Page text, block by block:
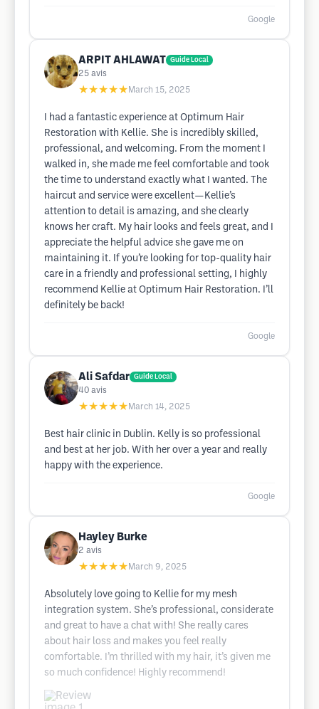
Google
ARPIT AHLAWAT Guide Local
25 avis
★★★★★ March 15, 2025
I had a fantastic experience at Optimum Hair
Restoration with Kellie. She is incredibly skilled,
professional, and welcoming. From the moment I
walked in, she made me feel comfortable and took
the time to understand exactly what I wanted. The
haircut and service were excellent—Kellie’s
attention to detail is amazing, and she clearly
knows her craft. My hair looks and feels great, and I
appreciate the helpful advice she gave me on
maintaining it. If you’re looking for top-quality hair
care in a friendly and professional setting, I highly
recommend Kellie at Optimum Hair Restoration. I’ll
definitely be back!
Google
Ali Safdar Guide Local
40 avis
★★★★★ March 14, 2025
Best hair clinic in Dublin. Kelly is so professional
and best at her job. With her over a year and really
happy with the experience.
Google
Hayley Burke
2 avis
★★★★★ March 9, 2025
Absolutely love going to Kellie for my mesh
integration system. She’s professional, considerate
and great to have a chat with! She really cares
about hair loss and makes you feel really
comfortable. I’m thrilled with my hair, it’s given me
so much confidence! Highly recommend!